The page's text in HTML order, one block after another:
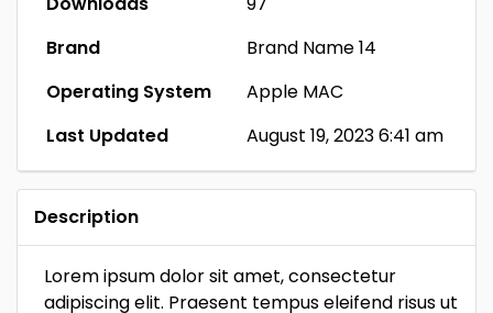
Brand
Brand Name 14
Operating System
Apple MAC
Last Updated
August 19, 2023 6:41 am
Description
Lorem ipsum dolor sit amet, consectetur
adipiscing elit. Praesent tempus eleifend risus ut